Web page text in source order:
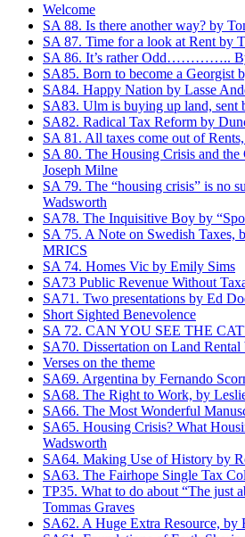
Welcome
SA 88. Is there another way? by
SA 87. Time for a look at Rent by
SA 86. It’s rather Odd…………..
SA85. Born to become a Georgist
SA84. Happy Nation by Lasse
SA83. Ulm is buying up land,
SA82. Radical Tax Reform by
SA 81. All taxes come out of
SA 80. The Housing Crisis and
Joseph Milne
SA 79. The “housing crisis” is no
Wadsworth
SA78. The Inquisitive Boy by
SA 75. A Note on Swedish Taxes,
MRICS
SA 74. Homes Vic by Emily Sims
SA73 Public Revenue Without
SA71. Two presentations by Ed
Short Sighted Benevolence
SA 72. CAN YOU SEE THE
SA70. Dissertation on Land
Verses on the theme
SA69. Argentina by Fernando
SA68. The Right to Work, by
SA66. The Most Wonderful
SA65. Housing Crisis? What
Wadsworth
SA64. Making Use of History by
SA63. The Fairhope Single Tax
TP35. What to do about “The just
Tommas Graves
SA62. A Huge Extra Resource, by